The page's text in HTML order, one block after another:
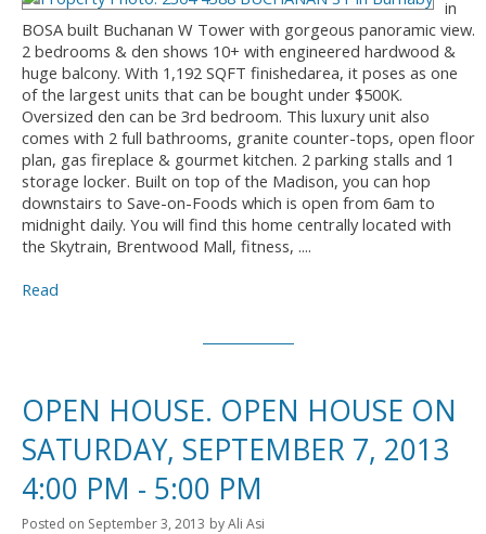
in
BOSA built Buchanan W Tower with gorgeous panoramic view.
2 bedrooms & den shows 10+ with engineered hardwood &
huge balcony. With 1,192 SQFT finishedarea, it poses as one
of the largest units that can be bought under $500K.
Oversized den can be 3rd bedroom. This luxury unit also
comes with 2 full bathrooms, granite counter-tops, open floor
plan, gas fireplace & gourmet kitchen. 2 parking stalls and 1
storage locker. Built on top of the Madison, you can hop
downstairs to Save-on-Foods which is open from 6am to
midnight daily. You will find this home centrally located with
the Skytrain, Brentwood Mall, fitness, ....
Read
OPEN HOUSE. OPEN HOUSE ON
SATURDAY, SEPTEMBER 7, 2013
4:00 PM - 5:00 PM
Posted on September 3, 2013 byAli Asi